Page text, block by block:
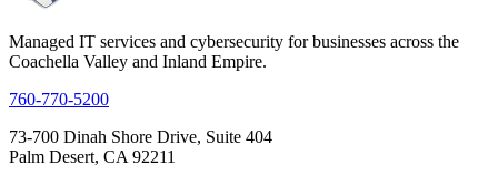
Managed IT services and cybersecurity for businesses across the
Coachella Valley and Inland Empire.
760-770-5200
73-700 Dinah Shore Drive, Suite 404
Palm Desert, CA 92211